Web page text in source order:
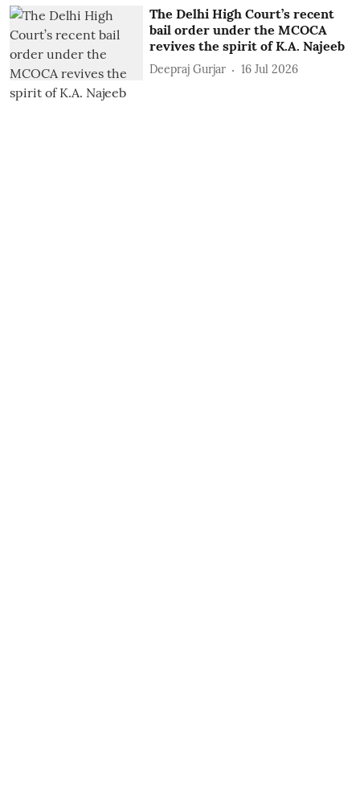
The Delhi High Court’s recent
bail order under the MCOCA
revives the spirit of K.A. Najeeb
Deepraj Gurjar 16 Jul 2026